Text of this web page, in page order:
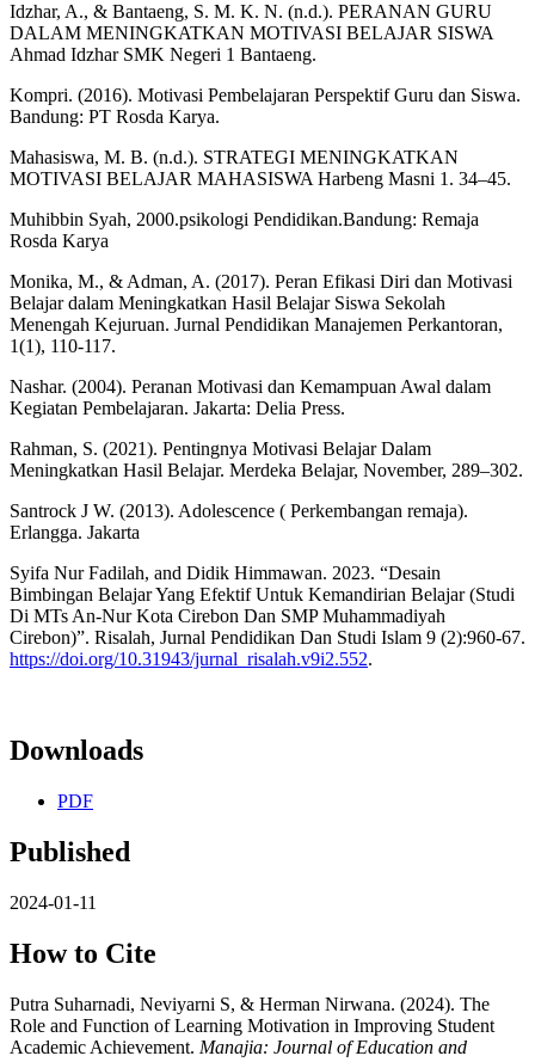
Idzhar, A., & Bantaeng, S. M. K. N. (n.d.). PERANAN GURU
DALAM MENINGKATKAN MOTIVASI BELAJAR SISWA
Ahmad Idzhar SMK Negeri 1 Bantaeng.
Kompri. (2016). Motivasi Pembelajaran Perspektif Guru dan Siswa.
Bandung: PT Rosda Karya.
Mahasiswa, M. B. (n.d.). STRATEGI MENINGKATKAN
MOTIVASI BELAJAR MAHASISWA Harbeng Masni 1. 34–45.
Muhibbin Syah, 2000.psikologi Pendidikan.Bandung: Remaja
Rosda Karya
Monika, M., & Adman, A. (2017). Peran Efikasi Diri dan Motivasi
Belajar dalam Meningkatkan Hasil Belajar Siswa Sekolah
Menengah Kejuruan. Jurnal Pendidikan Manajemen Perkantoran,
1(1), 110-117.
Nashar. (2004). Peranan Motivasi dan Kemampuan Awal dalam
Kegiatan Pembelajaran. Jakarta: Delia Press.
Rahman, S. (2021). Pentingnya Motivasi Belajar Dalam
Meningkatkan Hasil Belajar. Merdeka Belajar, November, 289–302.
Santrock J W. (2013). Adolescence ( Perkembangan remaja).
Erlangga. Jakarta
Syifa Nur Fadilah, and Didik Himmawan. 2023. “Desain
Bimbingan Belajar Yang Efektif Untuk Kemandirian Belajar (Studi
Di MTs An-Nur Kota Cirebon Dan SMP Muhammadiyah
Cirebon)”. Risalah, Jurnal Pendidikan Dan Studi Islam 9 (2):960-67.
https://doi.org/10.31943/jurnal_risalah.v9i2.552.
Downloads
PDF
Published
2024-01-11
How to Cite
Putra Suharnadi, Neviyarni S, & Herman Nirwana. (2024). The
Role and Function of Learning Motivation in Improving Student
Academic Achievement. Manajia: Journal of Education and